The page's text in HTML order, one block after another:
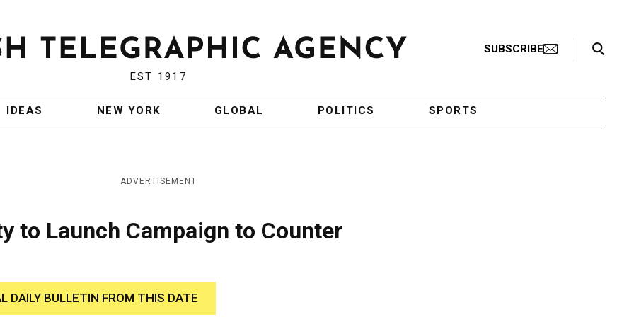
EST 1917
SUBSCRIBE
Search Toggle
IDEAS NEW YORK GLOBAL POLITICS SPORTS
ADVERTISEMENT
to Launch Campaign to Counter
DAILY BULLETIN FROM THIS DATE